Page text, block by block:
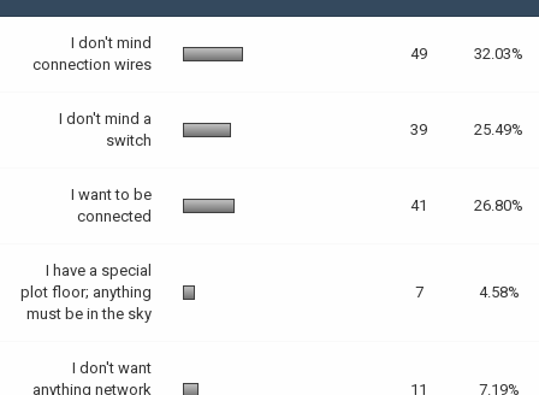
I don't mind
connection wires
49 32.03%
I don't mind a
switch
39 25.49%
I want to be
connected
41 26.80%
I have a special
plot floor; anything
must be in the sky
7 4.58%
I don't want
anything network
11 7.19%